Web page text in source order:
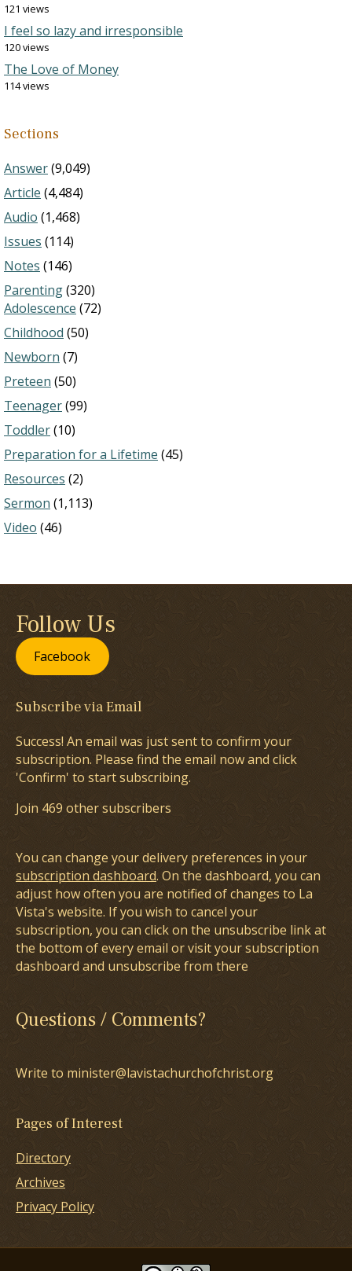
121 views
I feel so lazy and irresponsible
120 views
The Love of Money
114 views
Sections
Answer(9,049)
Article (4,484)
Audio (1,468)
Issues (114)
Notes (146)
Parenting(320)
Adolescence (72)
Childhood (50)
Newborn (7)
Preteen (50)
Teenager(99)
Toddler(10)
Preparation for a Lifetime (45)
Resources (2)
Sermon (1,113)
Video (46)
Follow Us
Facebook
Subscribe via Email
Success! An email was just sent to confirm your
subscription. Please find the email now and click
'Confirm' to start subscribing.
Join 469 other subscribers
You can change your delivery preferences in your
subscription dashboard. On the dashboard, you can
adjust how often you are notified of changes to La
Vista's website. If you wish to cancel your
subscription, you can click on the unsubscribe link at
the bottom of every email or visit your subscription
dashboard and unsubscribe from there
Questions / Comments?
Write to minister@lavistachurchofchrist.org
Pages of Interest
Directory
Archives
Privacy Policy